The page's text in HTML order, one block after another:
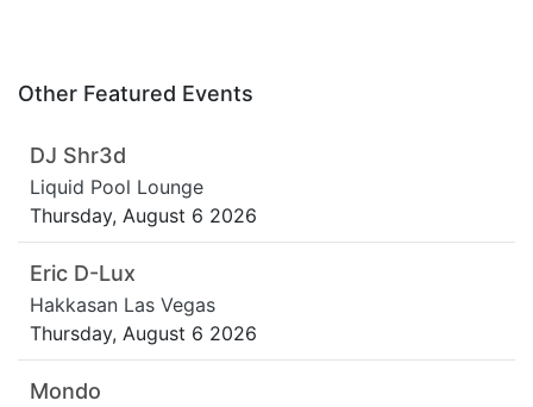
Other Featured Events
DJ Shr3d
Liquid Pool Lounge
Thursday, August 6 2026
Eric D-Lux
Hakkasan Las Vegas
Thursday, August 6 2026
Mondo